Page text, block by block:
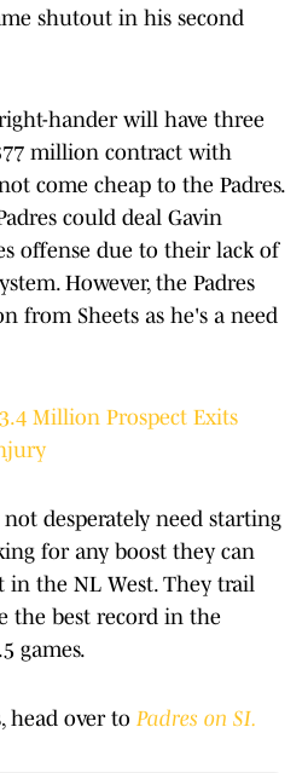
shutout in his second
hander will have three
million contract with
come cheap to the Padres.
could deal Gavin
offense due to their lack of
However, the Padres
from Sheets as he's a need
Million Prospect Exits
desperately need starting
for any boost they can
the NL West. They trail
the best record in the
games.
head over to Padres on SI.